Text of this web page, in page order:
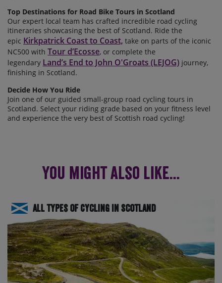
Top Destinations for Road Bike Tours in Scotland
Our expert local team has crafted incredible road cycling
itineraries showcasing the best of Scotland. Ride the
epic Kirkpatrick Coast to Coast, take on parts of the iconic
NC500 with Tour d’Ecosse, or complete the
legendary Land’s End to John O'Groats (LEJOG) journey,
finishing in Scotland.
Decide How You Ride
Join one of our guided small-group road cycling tours in
Scotland. Select your riding grade based on your fitness level
and experience the very best of Scottish road cycling!
You might also like...
All Types of Cycling in Scotland